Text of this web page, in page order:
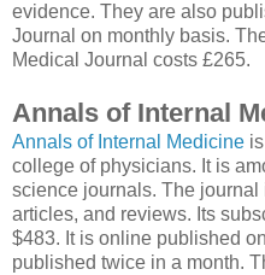
evidence. They are also
Journal on monthly basis.
Medical Journal costs £265.
Annals of Internal
Annals of Internal Medicine
college of physicians. It is
science journals. The
articles, and reviews. Its
$483. It is online published
published twice in a month.